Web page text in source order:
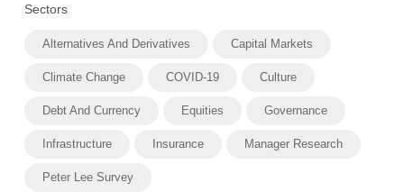
Sectors
Alternatives And Derivatives Capital Markets
Climate Change COVID-19 Culture
Debt And Currency Equities Governance
Infrastructure Insurance Manager Research
Peter Lee Survey